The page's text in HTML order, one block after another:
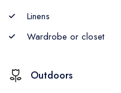
Linens
Wardrobe or closet
Outdoors